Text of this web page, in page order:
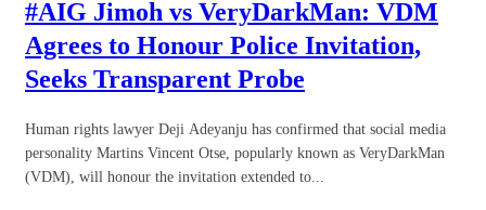
#AIG Jimoh vs VeryDarkMan: VDM
Agrees to Honour Police Invitation,
Seeks Transparent Probe
Human rights lawyer Deji Adeyanju has confirmed that social media
personality Martins Vincent Otse, popularly known as VeryDarkMan
(VDM), will honour the invitation extended to...